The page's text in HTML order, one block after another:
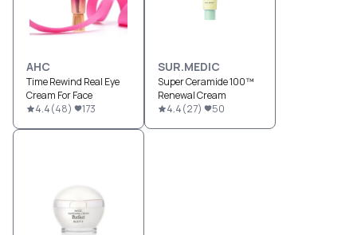
AHC
Time Rewind Real Eye
Cream For Face
4.4(48) 173
SUR.MEDIC
Super Ceramide 100™
Renewal Cream
4.4(27) 50